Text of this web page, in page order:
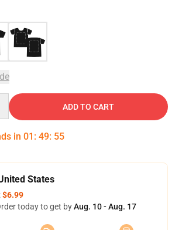
ADD TO CART
in 01 : 49: 54
States
$6.99
today to get byAug. 10 - Aug. 17